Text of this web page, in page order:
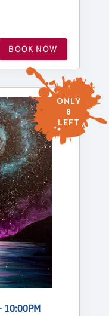
BOOK NOW
ONLY
8
LEFT
10:00PM